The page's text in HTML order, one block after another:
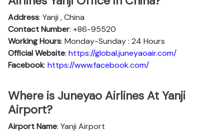
Address: Yanji , China
Contact Number: +86-95520
Working Hours: Monday-Sunday : 24 Hours
OfficialWebsite: https://global.juneyaoair.com/
Facebook: https://www.facebook.com/
Where is Juneyao Airlines At Yanji
Airport?
Airport Name: Yanji Airport